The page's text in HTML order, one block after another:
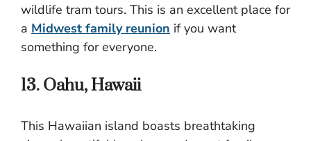
wildlife tram tours. This is an excellent place for
a Midwest family reunion if you want
something for everyone.
13. Oahu, Hawaii
This Hawaiian island boasts breathtaking